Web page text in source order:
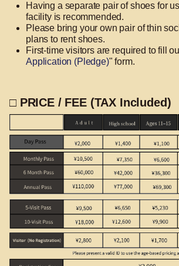
Having a separate pair of shoes for
facility is recommended.
Please bring your own pair of thin
plans to rent shoes.
First-time visitors are required to fill
Application (Pledge)" form.
□ PRICE / FEE (TAX Included)